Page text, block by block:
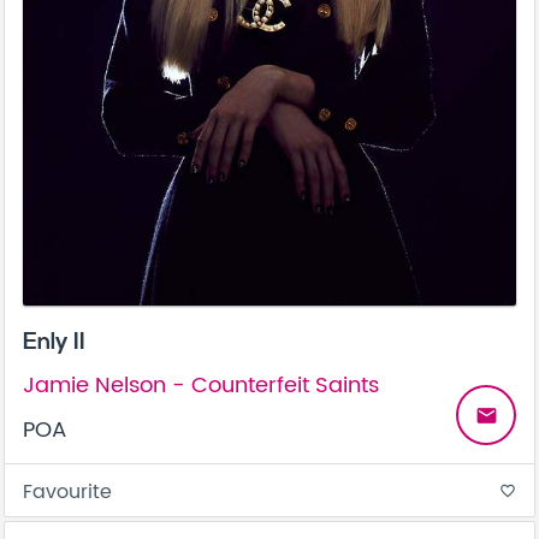
Enly II
Jamie Nelson - Counterfeit Saints
POA
email
Favourite favorite_border